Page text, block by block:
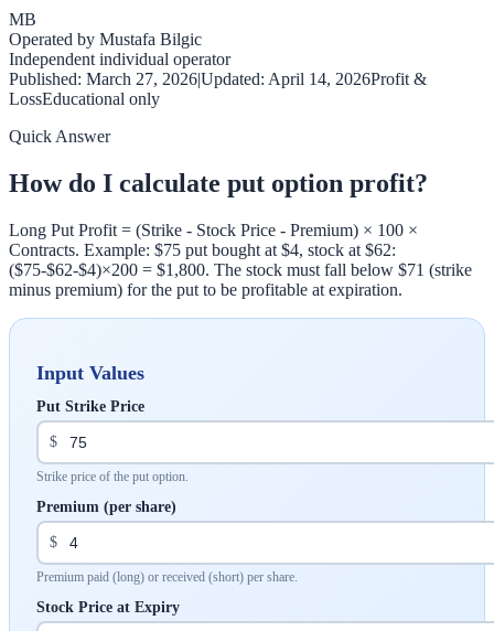
MB
Operated by Mustafa Bilgic
Independent individual operator
Published: March 27, 2026|Updated: April 14, 2026Profit &
LossEducational only
Quick Answer
How do I calculate put option profit?
Long Put Profit = (Strike - Stock Price - Premium) × 100 ×
Contracts. Example: $75 put bought at $4, stock at $62:
($75-$62-$4)×200 = $1,800. The stock must fall below $71 (strike
minus premium) for the put to be profitable at expiration.
Input Values
Put Strike Price
$
Strike price of the put option.
Premium (per share)
$
Premium paid (long) or received (short) per share.
Stock Price at Expiry